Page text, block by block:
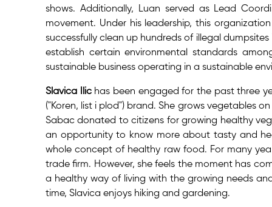
shows. Additionally, Luan served as Lead
movement. Under his leadership, this
successfully clean up hundreds of illegal
establish certain environmental standards
sustainable business operating in a sustainable
Slavica Ilic has been engaged for the past three
("Koren, list i plod") brand. She grows vegetables
Sabac donated to citizens for growing healthy
an opportunity to know more about tasty and
whole concept of healthy raw food. For many
trade firm. However, she feels the moment has
a healthy way of living with the growing needs
time, Slavica enjoys hiking and gardening.